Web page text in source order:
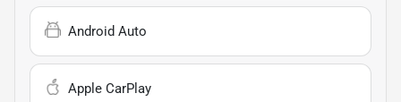
Android Auto
Apple CarPlay